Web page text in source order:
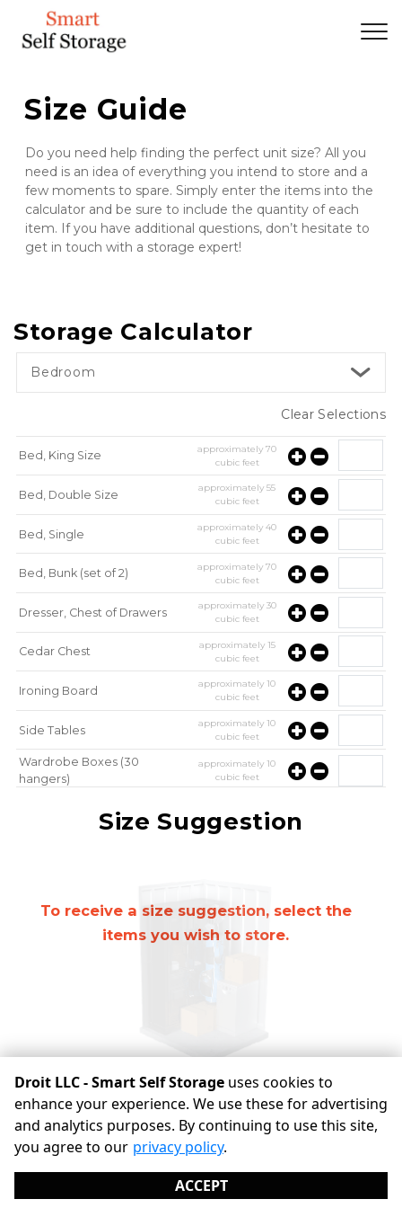
Size Guide
Do you need help finding the perfect unit size? All you
need is an idea of everything you intend to store and a
few moments to spare. Simply enter the items into the
calculator and be sure to include the quantity of each
item. If you have additional questions, don’t hesitate to
get in touch with a storage expert!
Storage Calculator
Bedroom
Clear Selections
Bed, King Size approximately70
cubic feet
Bed, Double Size approximately55
cubic feet
Bed, Single approximately40
cubic feet
Bed, Bunk (set of 2) approximately70
cubic feet
Dresser, Chest of Drawers approximately 30
cubic feet
Cedar Chest approximately 15
cubic feet
Ironing Board approximately10
cubic feet
Side Tables approximately10
cubic feet
Wardrobe Boxes (30
hangers)
approximately10
cubic feet
cubic feet
Size Suggestion
To receive a size suggestion, select the
items you wish to store.
Powered by
© Droit LLC - Smart Self Storage Terms Privacy
All sizes
are approximate
Some restrictions may apply
Droit LLC - Smart Self Storage uses cookies to
enhance your experience. We use these for advertising
and analytics purposes. By continuing to use this site,
you agree to our privacy policy.
ACCEPT